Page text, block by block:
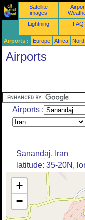
Satellite
images
Lightning
FAQ
Airports : Europe Africa
Airports
Airports :
Sanandaj, Iran
latitude: 35-20N,
+
−